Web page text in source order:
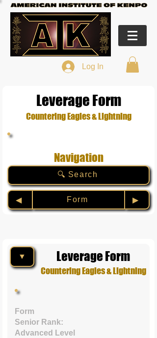
Log In
Leverage Form
Countering Eagles & Lightning
Navigation
🔍 Search
◀︎ Form ▶︎
▼ Leverage Form
Countering Eagles & Lightning
Form
Senior Rank:
Advanced Level